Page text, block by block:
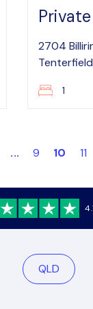
2704
1
... 9 10 11
QLD